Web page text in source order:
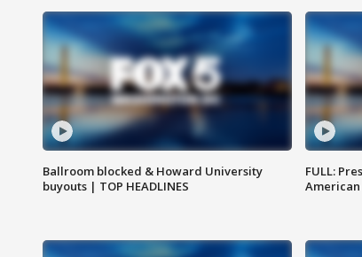
Ballroom blocked & Howard University
buyouts | TOP HEADLINES
FULL: